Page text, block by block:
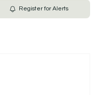
Register for Alerts